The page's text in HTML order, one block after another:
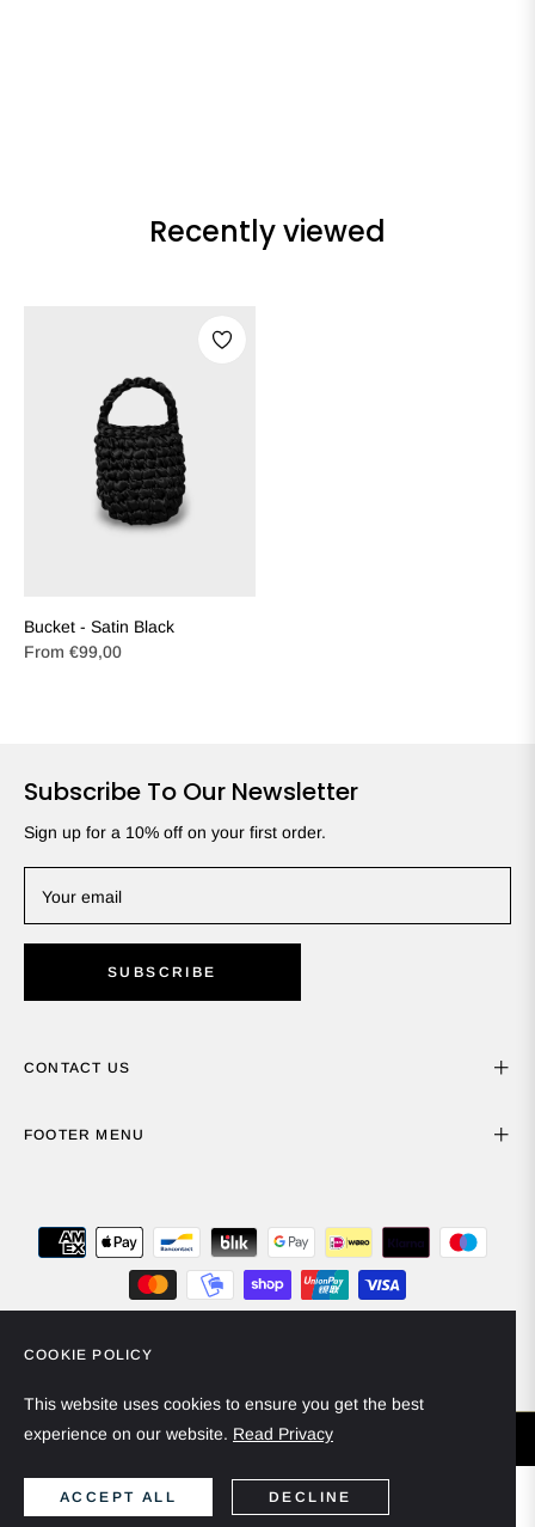
Recently viewed
Bucket - Satin Black
From €99,00
Subscribe To Our Newsletter
Sign up for a 10% off on your first order.
Your email
SUBSCRIBE
CONTACT US
FOOTER MENU
© 2024 - Miiska Collection. All rights reserved.
COOKIE POLICY
This website uses cookies to ensure you get the best
experience on our website. Read Privacy
ACCEPT ALL DECLINE